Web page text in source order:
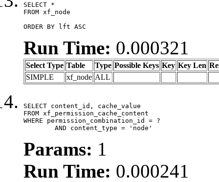
SELECT *
FROM xf_node
ORDER BY lft ASC
Run Time: 0.000321
Select Type Table Type Possible Keys Key Key Len
SIMPLE
xf_node ALL
SELECT content_id, cache_value
FROM xf_permission_cache_content
WHERE permission_combination_id = ?
	AND content_type = 'node'
Params: 1
Run Time: 0.000241